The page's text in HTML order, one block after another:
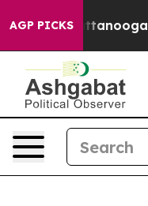
AGP PICKS
Chattanooga.